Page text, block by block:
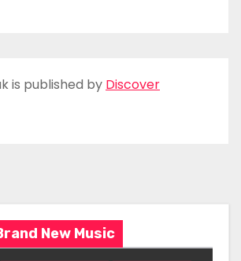
is published by Discover
New Music